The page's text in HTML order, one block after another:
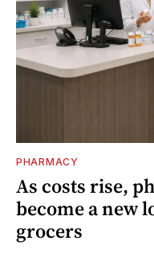
PHARMACY
As costs rise,
become a new
grocers